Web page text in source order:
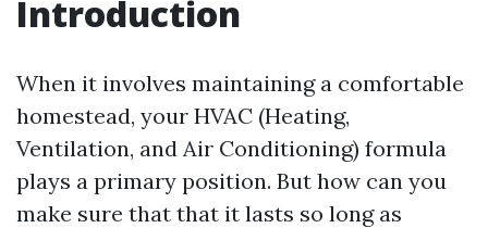
Introduction
When it involves maintaining a comfortable
homestead, your HVAC (Heating,
Ventilation, and Air Conditioning) formula
plays a primary position. But how can you
make sure that that it lasts so long as